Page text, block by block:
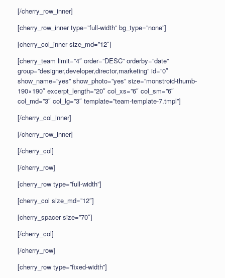
[/cherry_row_inner]
[cherry_row_inner type=”full-width” bg_type=”none”]
[cherry_col_inner size_md=”12″]
[cherry_team limit=”4″ order=”DESC” orderby=”date”
group=”designer,developer,director,marketing” id=”0″
show_name=”yes” show_photo=”yes” size=”monstroid-thumb-
190×190″ excerpt_length=”20″ col_xs=”6″ col_sm=”6″
col_md=”3″ col_lg=”3″ template=”team-template-7.tmpl”]
[/cherry_col_inner]
[/cherry_row_inner]
[/cherry_col]
[/cherry_row]
[cherry_row type=”full-width”]
[cherry_col size_md=”12″]
[cherry_spacer size=”70″]
[/cherry_col]
[/cherry_row]
[cherry_row type=”fixed-width”]